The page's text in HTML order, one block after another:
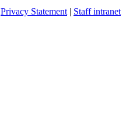
Privacy Statement | Staff intranet